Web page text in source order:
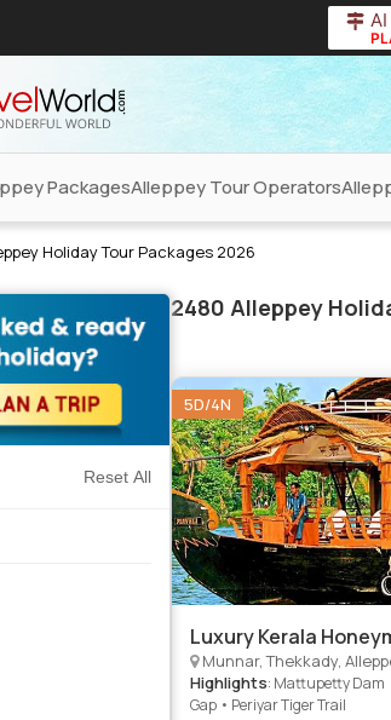
PackagesAlleppey Tour Operators
Holiday Tour Packages 2026
Reset All
2480 Alleppey
5D/4N
Luxury Kerala
Munnar, Thekkady,
Highlights: Mattupetty Dam
Gap • Periyar Tiger Trail